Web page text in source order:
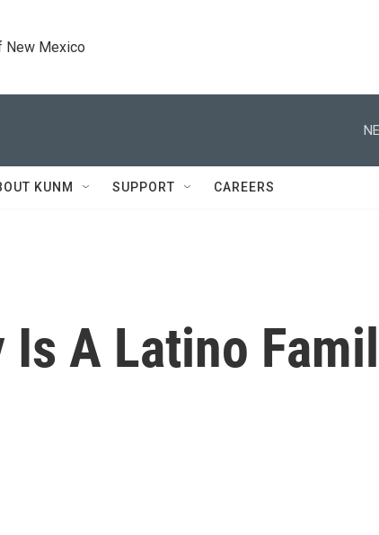
New Mexico
KUNM SUPPORT CAREERS
A Latino